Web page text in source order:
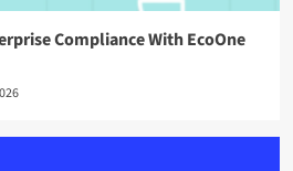
Compliance With EcoOne